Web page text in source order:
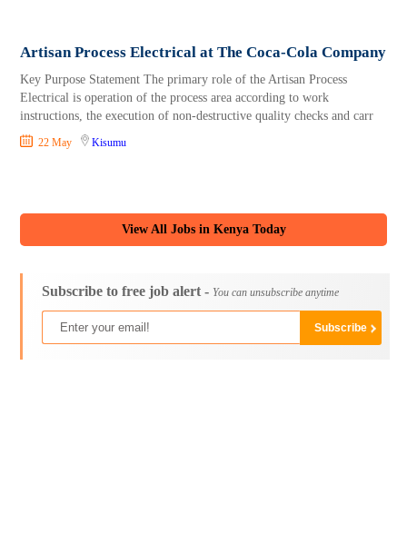
Artisan Process Electrical at The Coca-Cola Company
Key Purpose Statement The primary role of the Artisan Process
Electrical is operation of the process area according to work
instructions, the execution of non-destructive quality checks and carr
22 May Kisumu
View All Jobs in Kenya Today
Subscribe to free job alert - You can unsubscribe anytime